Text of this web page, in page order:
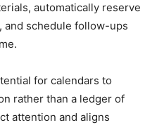
automatically reserve
and schedule follow-ups
for calendars to
rather than a ledger of
attention and aligns